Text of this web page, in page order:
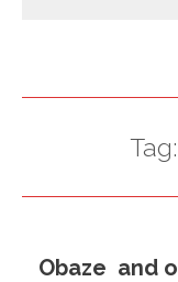
PRESS ISSUES
Tag:
Obaze and